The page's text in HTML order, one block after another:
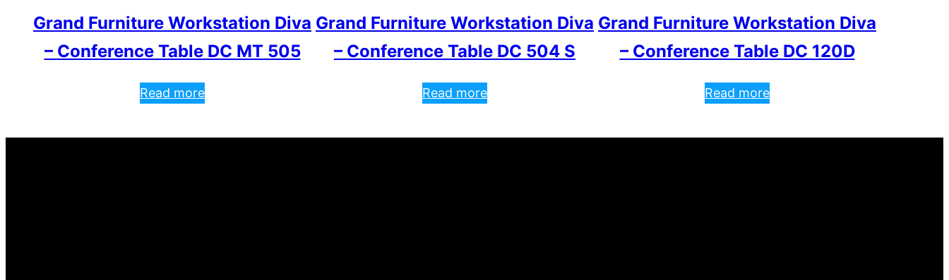
Grand Furniture Workstation Diva
– Conference Table DC MT 505
Read more
Grand Furniture Workstation Diva
– Conference Table DC 504 S
Read more
Grand Furniture Workstation Diva
– Conference Table DC 120D
Read more